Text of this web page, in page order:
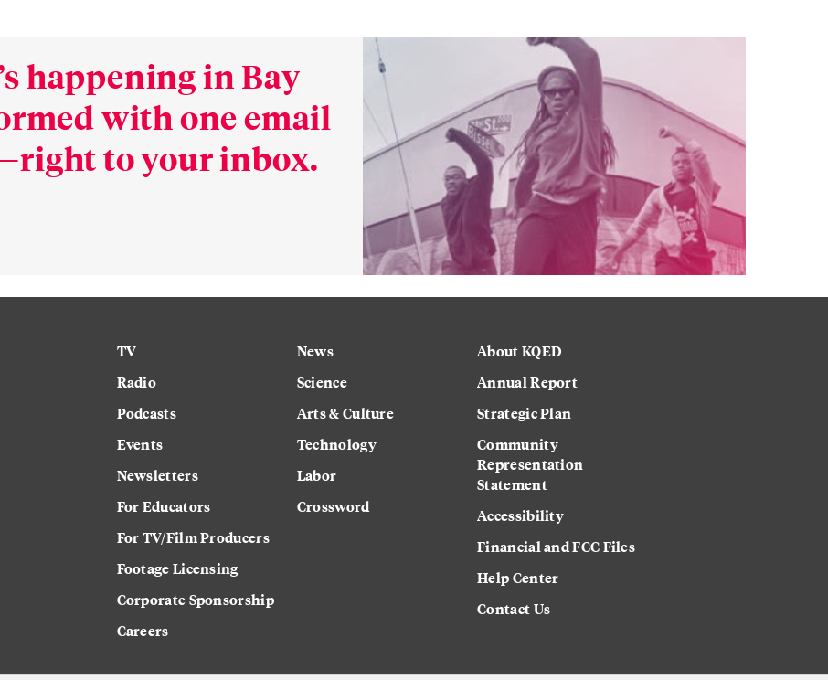
happening in Bay
with one email
to your inbox.
TV
Radio
Podcasts
Events
Newsletters
For Educators
For TV/Film Producers
Footage Licensing
Corporate Sponsorship
Careers
News
Science
Arts & Culture
Technology
Labor
Crossword
About KQED
Annual Report
Strategic Plan
Community
Representation
Statement
Accessibility
Financial and FCC Files
Help Center
Contact Us